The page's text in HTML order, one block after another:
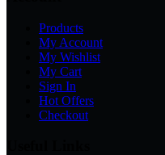
Products
My Account
My Wishlist
My Cart
Sign In
Hot Offers
Checkout